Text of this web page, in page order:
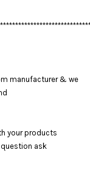
manufacturer & we
your products
question ask